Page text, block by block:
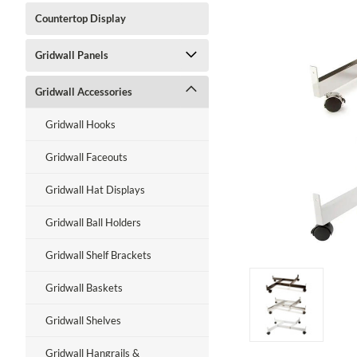
Countertop Display
Gridwall Panels
Gridwall Accessories
Gridwall Hooks
Gridwall Faceouts
Gridwall Hat Displays
Gridwall Ball Holders
Gridwall Shelf Brackets
Gridwall Baskets
Gridwall Shelves
Gridwall Hangrails &